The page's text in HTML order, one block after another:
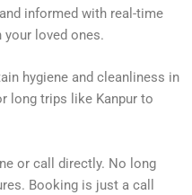
informed with real-time
loved ones.
hygiene and cleanliness in
long trips like Kanpur to
or call directly. No long
Booking is just a call